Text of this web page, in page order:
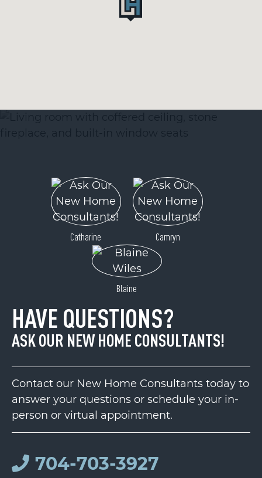
Catharine Camryn
Blaine
HAVE QUESTIONS?
ASK OUR NEW HOME CONSULTANTS!
Contact our New Home Consultants today to
answer your questions or schedule your in-
person or virtual appointment.
704-703-3927